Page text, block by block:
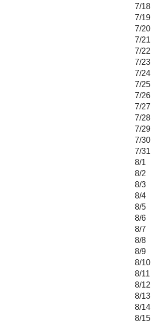
7/18
7/19
7/20
7/21
7/22
7/23
7/24
7/25
7/26
7/27
7/28
7/29
7/30
7/31
8/1
8/2
8/3
8/4
8/5
8/6
8/7
8/8
8/9
8/10
8/11
8/12
8/13
8/14
8/15